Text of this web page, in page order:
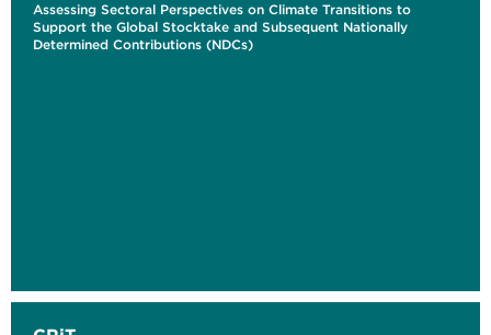
Assessing Sectoral Perspectives on Climate Transitions to
Support the Global Stocktake and Subsequent Nationally
Determined Contributions (NDCs)